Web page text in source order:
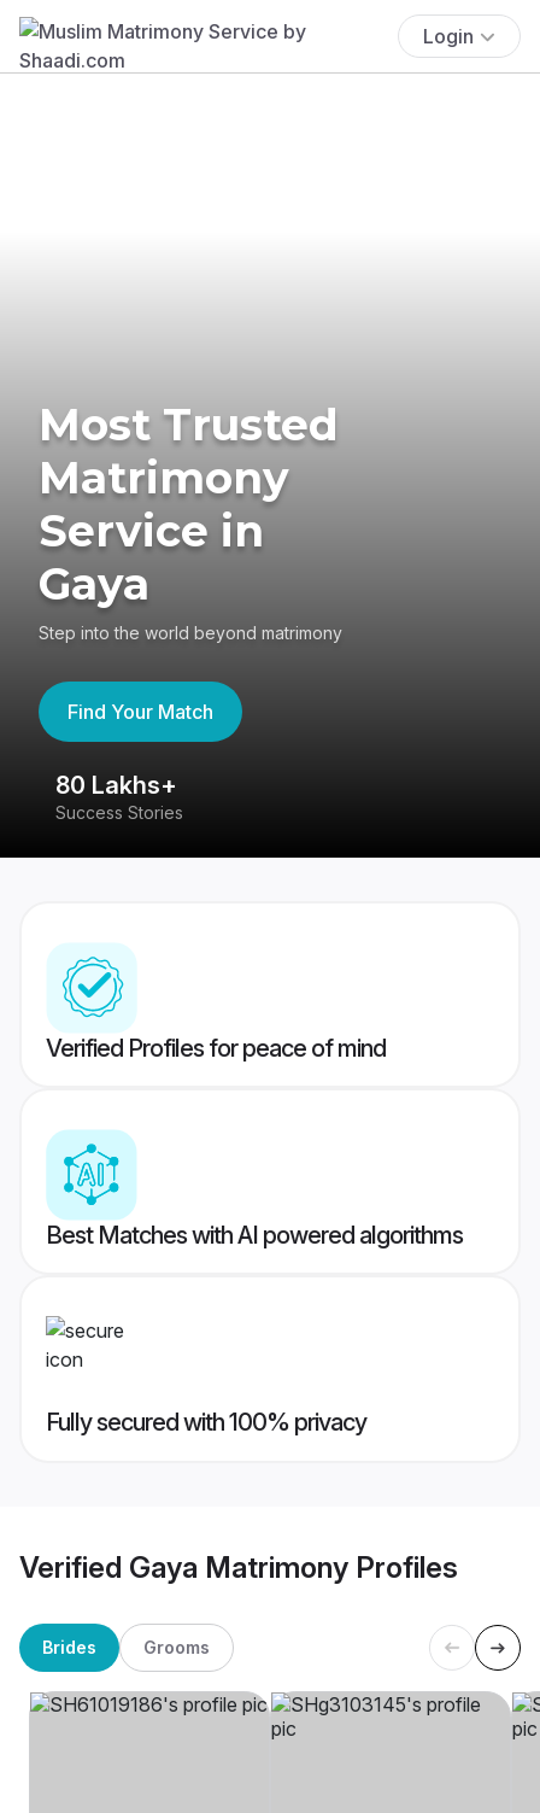
Login
Most Trusted
Matrimony
Service in
Gaya
Step into the world beyond matrimony
Find Your Match
80 Lakhs+
Success Stories
Verified Profiles for peace of mind
Best Matches with AI powered algorithms
Fully secured with 100% privacy
Verified Gaya Matrimony Profiles
Brides Grooms